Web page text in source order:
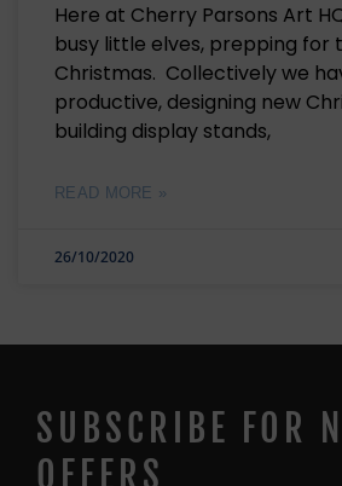
Here at Cherry Parsons Art
busy little elves, prepping for
Christmas. Collectively we
productive, designing new
building display stands,
READ MORE »
26/10/2020
SUBSCRIBE FOR
OFFERS